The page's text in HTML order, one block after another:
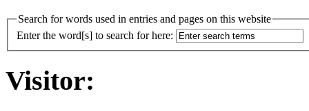
Search for words used in entries and pages on this website
Enter the word[s] to search for here:
Visitor: